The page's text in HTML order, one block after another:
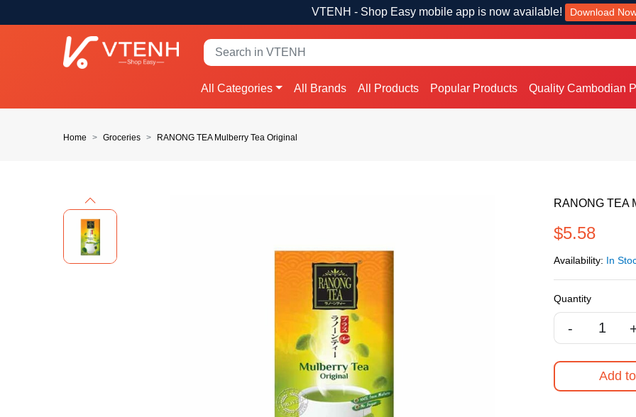
VTENH - Shop Easy mobile app is now available! Download
All Categories All Brands All Products Popular Products Quality Cambodian
Home Groceries RANONG TEA Mulberry Tea Original
Previous RANONG TEA
$5.58
Availability: In
Quantity
-
Add